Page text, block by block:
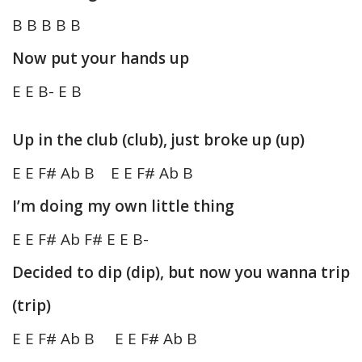
B B B B B
Now put your hands up
E E B- E B
Up in the club (club), just broke up (up)
E E F# Ab B E E F# Ab B
I’m doing my own little thing
E E F# Ab F# E E B-
Decided to dip (dip), but now you wanna trip
(trip)
E E F# Ab B E E F# Ab B